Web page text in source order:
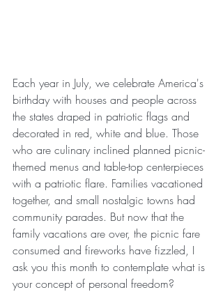
Each year in July, we celebrate America's
birthday with houses and people across
the states draped in patriotic flags and
decorated in red, white and blue. Those
who are culinary inclined planned picnic-
themed menus and table-top centerpieces
with a patriotic flare. Families vacationed
together, and small nostalgic towns had
community parades. But now that the
family vacations are over, the picnic fare
consumed and fireworks have fizzled, I
ask you this month to contemplate what is
your concept of personal freedom?